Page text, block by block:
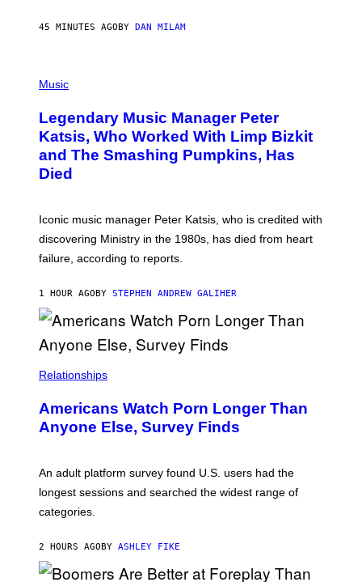
E
A
M
A
G
E
D
I
C
45 MINUTES AGOBY DAN MILAM
H
O
B
Y
D
I
M
R
O
S
K
M
O
R
I
/
R
E
I
G
Music
Legendary Music Manager Peter
Katsis, Who Worked With Limp Bizkit
and The Smashing Pumpkins, Has
Died
Iconic music manager Peter Katsis, who is credited with
discovering Ministry in the 1980s, has died from heart
failure, according to reports.
1 HOUR AGOBY STEPHEN ANDREW GALIHER
Relationships
Americans Watch Porn Longer Than
Anyone Else, Survey Finds
An adult platform survey found U.S. users had the
longest sessions and searched the widest range of
categories.
2 HOURS AGOBY ASHLEY FIKE